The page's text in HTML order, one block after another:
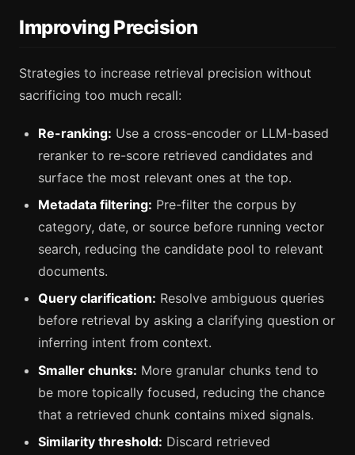
Improving Precision
Strategies to increase retrieval precision without
sacrificing too much recall:
Re-ranking: Use a cross-encoder or LLM-based
reranker to re-score retrieved candidates and
surface the most relevant ones at the top.
Metadata filtering: Pre-filter the corpus by
category, date, or source before running vector
search, reducing the candidate pool to relevant
documents.
Query clarification: Resolve ambiguous queries
before retrieval by asking a clarifying question or
inferring intent from context.
Smaller chunks: More granular chunks tend to
be more topically focused, reducing the chance
that a retrieved chunk contains mixed signals.
Similarity threshold: Discard retrieved